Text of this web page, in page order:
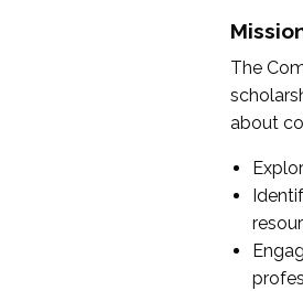
The
about